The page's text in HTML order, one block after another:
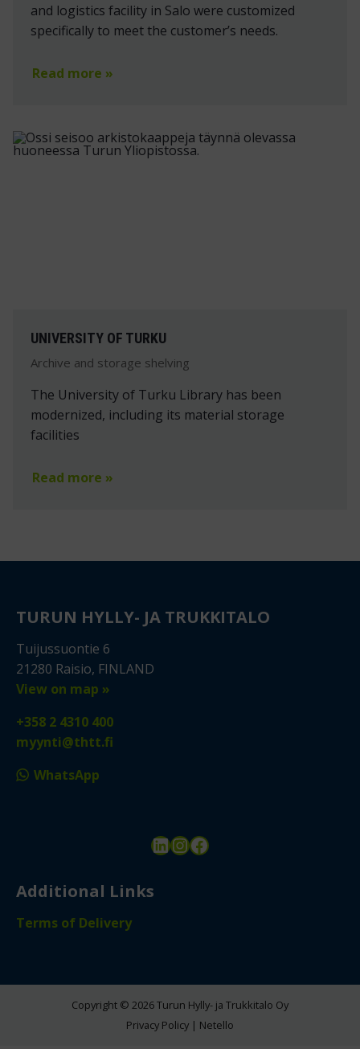
and logistics facility in Salo were customized
specifically to meet the customer’s needs.
Read more »
UNIVERSITY OF TURKU
Archive and storage shelving
The University of Turku Library has been
modernized, including its material storage
facilities
Read more »
TURUN HYLLY- JA TRUKKITALO
Tuijussuontie 6
21280 Raisio, FINLAND
View on map »
+358 2 4310 400
myynti@thtt.fi
WhatsApp
LinkedIn
Instagram
Facebook
Additional Links
Terms of Delivery
Copyright © 2026 Turun Hylly- ja Trukkitalo Oy
Privacy Policy | Netello